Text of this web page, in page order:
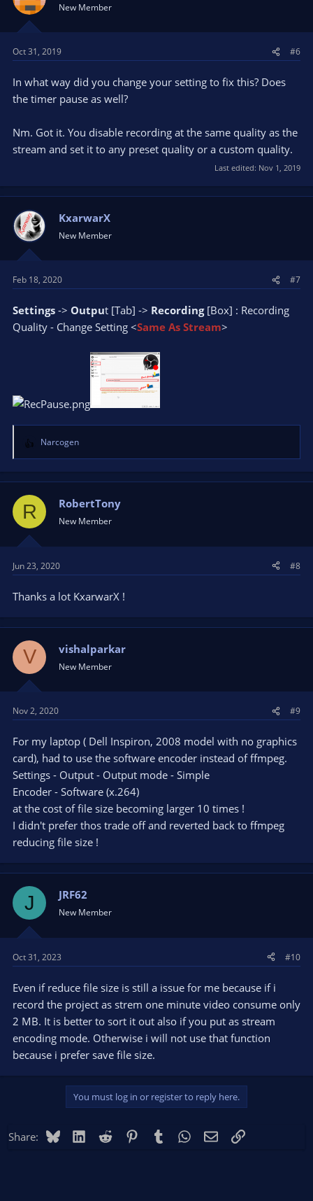
New Member
Oct 31, 2019 #6
In what way did you change your setting to fix this? Does
the timer pause as well?
Nm. Got it. You disable recording at the same quality as the
stream and set it to any preset quality or a custom quality.
Last edited: Nov 1, 2019
KxarwarX
New Member
Feb 18, 2020 #7
Settings -> Output [Tab] -> Recording[Box] : Recording
Quality - Change Setting <Same As Stream>
R
e
a
o
n
:
Narcogen
R RobertTony
New Member
Jun 23, 2020 #8
Thanks a lot KxarwarX !
V vishalparkar
New Member
Nov 2, 2020 #9
For my laptop ( Dell Inspiron, 2008 model with no graphics
card), had to use the software encoder instead of ffmpeg.
Settings - Output - Output mode - Simple
Encoder - Software (x.264)
at the cost of file size becoming larger 10 times !
I didn't prefer thos trade off and reverted back to ffmpeg
reducing file size !
J JRF62
New Member
Oct 31, 2023 #10
Even if reduce file size is still a issue for me because if i
record the project as strem one minute video consume only
2 MB. It is better to sort it out also if you put as stream
encoding mode. Otherwise i will not use that function
because i prefer save file size.
You must log in or register to reply here.
Share: BlueskyLinkedIn
Reddit PinterestTumblr WhatsApp
EmailLink